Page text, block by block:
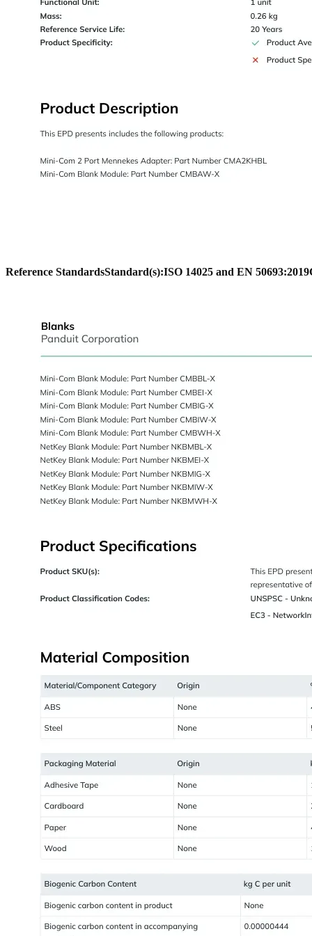
Reference StandardsStandard(s):ISO 14025 and EN 50693:2019